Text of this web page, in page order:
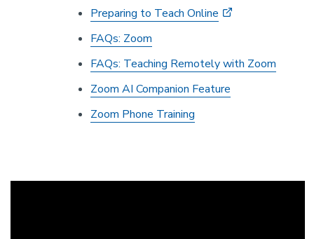
Preparing to Teach Online
FAQs: Zoom
FAQs: Teaching Remotely with Zoom
Zoom AI Companion Feature
Zoom Phone Training